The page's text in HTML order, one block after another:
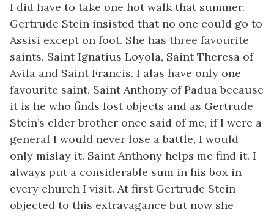
I did have to take one hot walk that summer.
Gertrude Stein insisted that no one could go to
Assisi except on foot. She has three favourite
saints, Saint Ignatius Loyola, Saint Theresa of
Avila and Saint Francis. I alas have only one
favourite saint, Saint Anthony of Padua because
it is he who finds lost objects and as Gertrude
Stein’s elder brother once said of me, if I were a
general I would never lose a battle, I would
only mislay it. Saint Anthony helps me find it. I
always put a considerable sum in his box in
every church I visit. At first Gertrude Stein
objected to this extravagance but now she